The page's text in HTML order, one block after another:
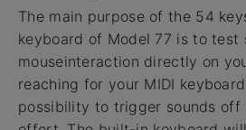
The main purpose of the 54
keyboard of Model 77 is to test
mouseinteraction directly on
reaching for your MIDI
possibility to trigger sounds off